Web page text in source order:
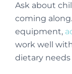
Ask about
coming
equipment,
work well
dietary